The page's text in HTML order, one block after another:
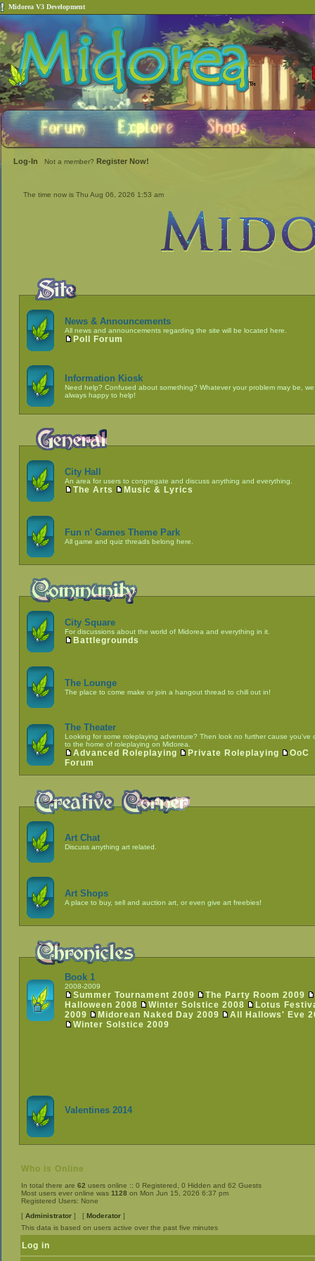
Midorea V3 Development
Log-In Not a member? Register Now!
The time now is Thu Aug 06, 2026 1:53 am
News & Announcements
All news and announcements regarding the site will be located here.
Poll Forum
Information Kiosk
Need help? Confused about something? Whatever your problem may be,
always happy to help!
City Hall
An area for users to congregate and discuss anything and everything.
The Arts Music & Lyrics
Fun n' Games Theme Park
All game and quiz threads belong here.
City Square
For discussions about the world of Midorea and everything in it.
Battlegrounds
The Lounge
The place to come make or join a hangout thread to chill out in!
The Theater
Looking for some roleplaying adventure? Then look no further cause you've
to the home of roleplaying on Midorea.
Advanced Roleplaying Private Roleplaying
OoC
Forum
Art Chat
Discuss anything art related.
Art Shops
A place to buy, sell and auction art, or even give art freebies!
Book 1
2008-2009
Summer Tournament 2009
The Party Room 2009
Halloween 2008
Winter Solstice 2008
Lotus
2009
Midorean Naked Day 2009
All Hallows' Eve
Winter Solstice 2009
Valentines 2014
Who is Online
In total there are 62 users online :: 0 Registered, 0 Hidden and 62 Guests
Most users ever online was 1128 on Mon Jun 15, 2026 6:37 pm
Registered Users: None
[ Administrator ] [ Moderator ]
This data is based on users active over the past five minutes
Log in